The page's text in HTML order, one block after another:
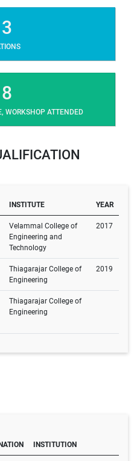
WORKSHOP ATTENDED
INSTITUTE YEAR
Velammal College of
Engineering and
Technology
2017
Thiagarajar College of
Engineering
2019
Thiagarajar College of
Engineering
INSTITUTION